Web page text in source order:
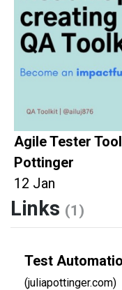
Agile Tester
Pottinger
12 Jan
Links (1)
Test
(juliapottinger.com)